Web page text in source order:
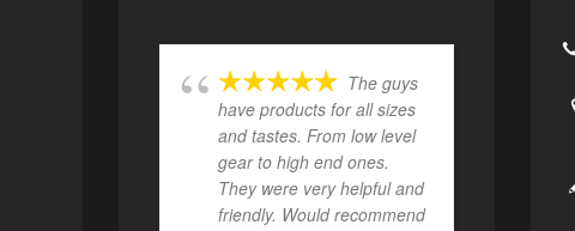
The guys
have products for all sizes
and tastes. From low level
gear to high end ones.
They were very helpful and
friendly. Would recommend